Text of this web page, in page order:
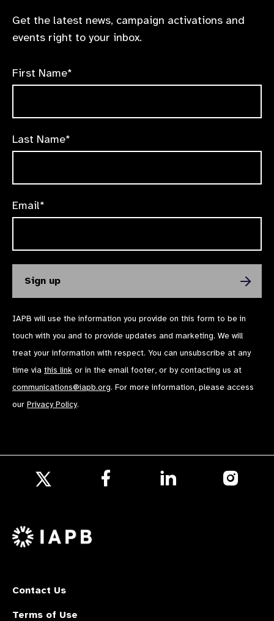
Get the latest news, campaign activations and
events right to your inbox.
First Name*
Last Name*
Email*
IAPB will use the information you provide on this form to be in
touch with you and to provide updates and marketing. We will
treat your information with respect. You can unsubscribe at any
time via this link or in the email footer, or by contacting us at
communications@iapb.org. For more information, please access
our Privacy Policy.
X
Contact Us
Terms of Use